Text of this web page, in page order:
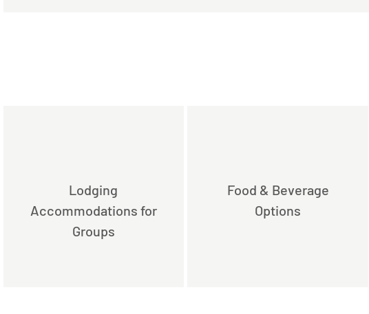
Lodging
Accommodations for
Groups
Food & Beverage
Options